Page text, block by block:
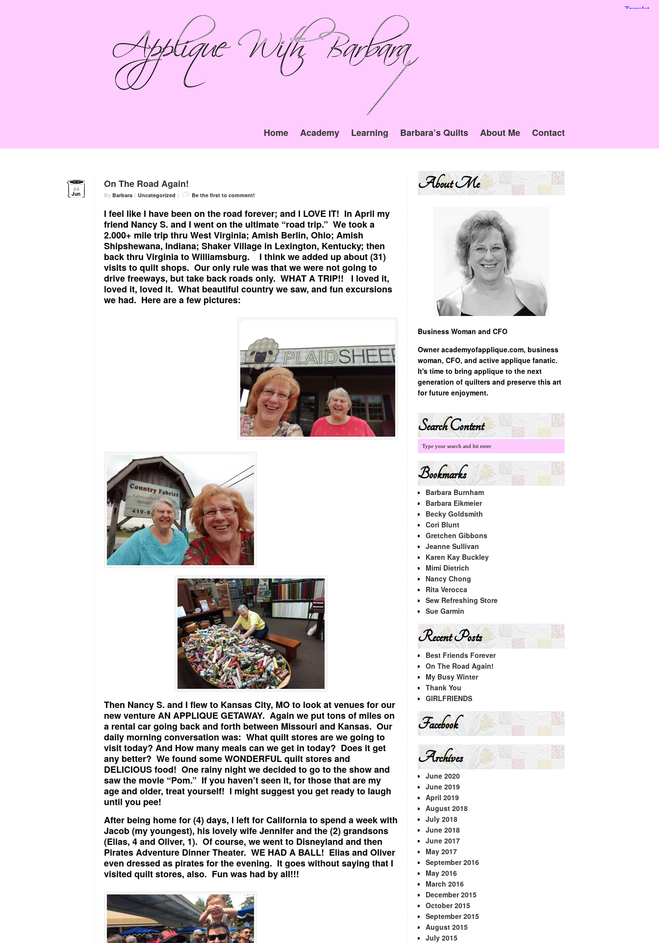
Home Academy Learning Barbara’s Quilts About Me Contact
04
Jun
On The Road Again!
By Barbara | Uncategorized | Be the first to comment!
I feel like I have been on the road forever; and I LOVE IT! In April my
friend Nancy S. and I went on the ultimate “road trip.” We took a
2.000+ mile trip thru West Virginia; Amish Berlin, Ohio; Amish
Shipshewana, Indiana; Shaker Village in Lexington, Kentucky; then
back thru Virginia to Williamsburg. I think we added up about (31)
visits to quilt shops. Our only rule was that we were not going to
drive freeways, but take back roads only. WHAT A TRIP!! I loved it,
loved it, loved it. What beautiful country we saw, and fun excursions
we had. Here are a few pictures:
Then Nancy S. and I flew to Kansas City, MO to look at venues for our
new venture AN APPLIQUE GETAWAY. Again we put tons of miles on
a rental car going back and forth between Missouri and Kansas. Our
daily morning conversation was: What quilt stores are we going to
visit today? And How many meals can we get in today? Does it get
any better? We found some WONDERFUL quilt stores and
DELICIOUS food! One rainy night we decided to go to the show and
saw the movie “Pom.” If you haven’t seen it, for those that are my
age and older, treat yourself! I might suggest you get ready to laugh
until you pee!
After being home for (4) days, I left for California to spend a week with
Jacob (my youngest), his lovely wife Jennifer and the (2) grandsons
(Elias, 4 and Oliver, 1). Of course, we went to Disneyland and then
Pirates Adventure Dinner Theater. WE HAD A BALL! Elias and Oliver
even dressed as pirates for the evening. It goes without saying that I
visited quilt stores, also. Fun was had by all!!!
About Me
Business Woman and CFO
Owner academyofapplique.com, business
woman, CFO, and active applique fanatic.
It's time to bring applique to the next
generation of quilters and preserve this art
for future enjoyment.
Search Content
Bookmarks
Barbara Burnham
Barbara Eikmeier
Becky Goldsmith
Cori Blunt
Gretchen Gibbons
Jeanne Sullivan
Karen Kay Buckley
Mimi Dietrich
Nancy Chong
Rita Verocca
Sew Refreshing Store
Sue Garmin
Recent Posts
Best Friends Forever
On The Road Again!
My Busy Winter
Thank You
GIRLFRIENDS
Facebook
Archives
June 2020
June 2019
April 2019
August 2018
July 2018
June 2018
June 2017
May 2017
September 2016
May 2016
March 2016
December 2015
October 2015
September 2015
August 2015
July 2015